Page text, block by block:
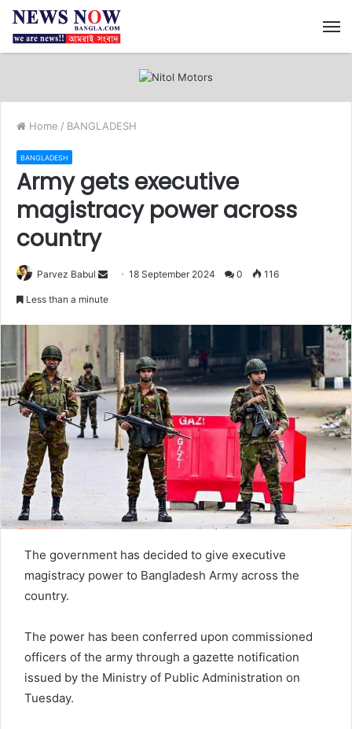
Home / BANGLADESH
BANGLADESH
Army gets executive
magistracy power across
country
Parvez Babul
Send18 September 2024 0 116
Less than a minute
The government has decided to give executive
magistracy power to Bangladesh Army across the
country.
The power has been conferred upon commissioned
officers of the army through a gazette notification
issued by the Ministry of Public Administration on
Tuesday.